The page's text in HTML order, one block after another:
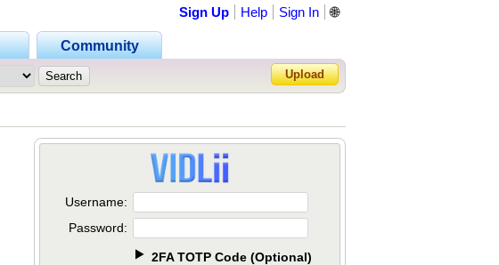
Community
Sign Up Help Sign In
Forgot Password?
🌐
Upload
Username:
Password:
2FA TOTP Code (Optional)